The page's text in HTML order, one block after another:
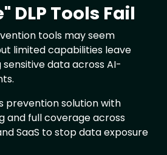
DLP Tools Fail
tools may seem
limited capabilities leave
data across AI-
prevention solution with
and full coverage across
SaaS to stop data exposure